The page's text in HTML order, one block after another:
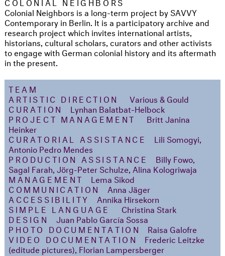
Colonial Neighbors is a long-term project by SAVVY
Contemporary in Berlin. It is a participatory archive and
research project which invites international artists,
historians, cultural scholars, curators and other activists
to engage with German colonial history and its aftermath
in the present.
TEAM
ARTISTIC DIRECTION
Various & Gould
CURATION
Lynhan Balatbat-Helbock
PROJECT MANAGEMENT
Britt Janina
Heinker
CURATORIAL ASSISTANCE
Lili Somogyi,
Antonio Pedro Mendes
PRODUCTION ASSISTANCE
Billy Fowo,
Sagal Farah, Jörg-Peter Schulze, Alina Kologriwaja
MANAGEMENT
Lema Sikod
COMMUNICATION
Anna Jäger
ACCESSIBILITY
Annika Hirsekorn
SIMPLE LANGUAGE
Christina Stark
DESIGN
Juan Pablo García Sossa
PHOTO DOCUMENTATION
Raisa Galofre
VIDEO DOCUMENTATION
Frederic Leitzke
(editude pictures), Florian Lampersberger